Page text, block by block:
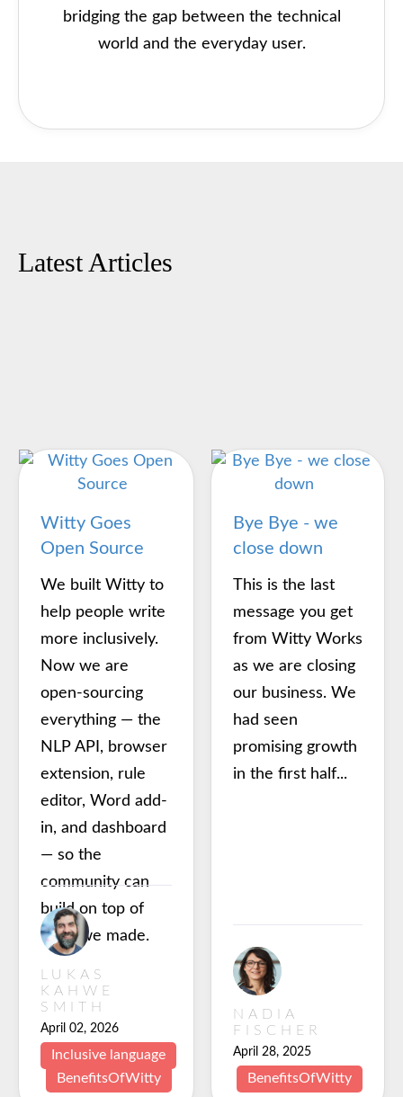
bridging the gap between the technical
world and the everyday user.
Latest Articles
Witty Goes
Open Source
We built Witty to
help people write
more inclusively.
Now we are
open-sourcing
everything — the
NLP API, browser
extension, rule
editor, Word add-
in, and dashboard
— so the
community can
build on top of
what we made.
LUKAS
KAHWE
SMITH
April 02, 2026
Inclusive language
BenefitsOfWitty
Bye Bye - we
close down
This is the last
message you get
from Witty Works
as we are closing
our business. We
had seen
promising growth
in the first half...
NADIA
FISCHER
April 28, 2025
BenefitsOfWitty